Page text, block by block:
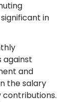
in
against
and
the salary
contributions.